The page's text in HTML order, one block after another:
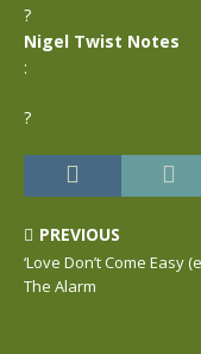
?
Nigel Twist Notes
:
?
PREVIOUS
‘Love Don’t Come Easy
The Alarm